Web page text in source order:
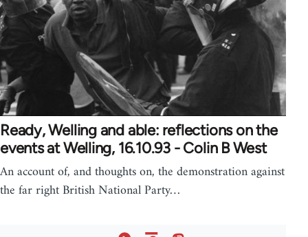
Ready, Welling and able: reflections on the
events at Welling, 16.10.93 - Colin B West
An account of, and thoughts on, the demonstration against
the far right British National Party…